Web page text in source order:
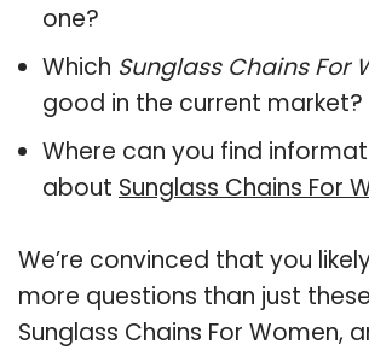
one?
Which Sunglass Chains For
good in the current market?
Where can you find
about Sunglass Chains For
We’re convinced that you
more questions than just
Sunglass Chains For Women,